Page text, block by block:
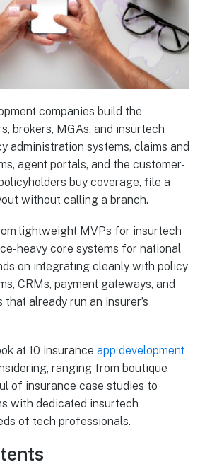
companies build the
brokers, MGAs, and insurtech
administration systems, claims and
agent portals, and the customer-
buy coverage, file a
without calling a branch.
lightweight MVPs for insurtech
heavy core systems for national
on integrating cleanly with policy
CRMs, payment gateways, and
already run an insurer’s
at 10 insurance app development
ranging from boutique
of insurance case studies to
with dedicated insurtech
of tech professionals.